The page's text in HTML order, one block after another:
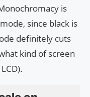
is
since black is
definitely cuts
kind of screen